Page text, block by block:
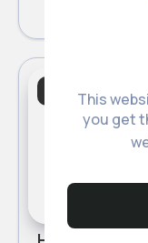
This
you get
Chairs